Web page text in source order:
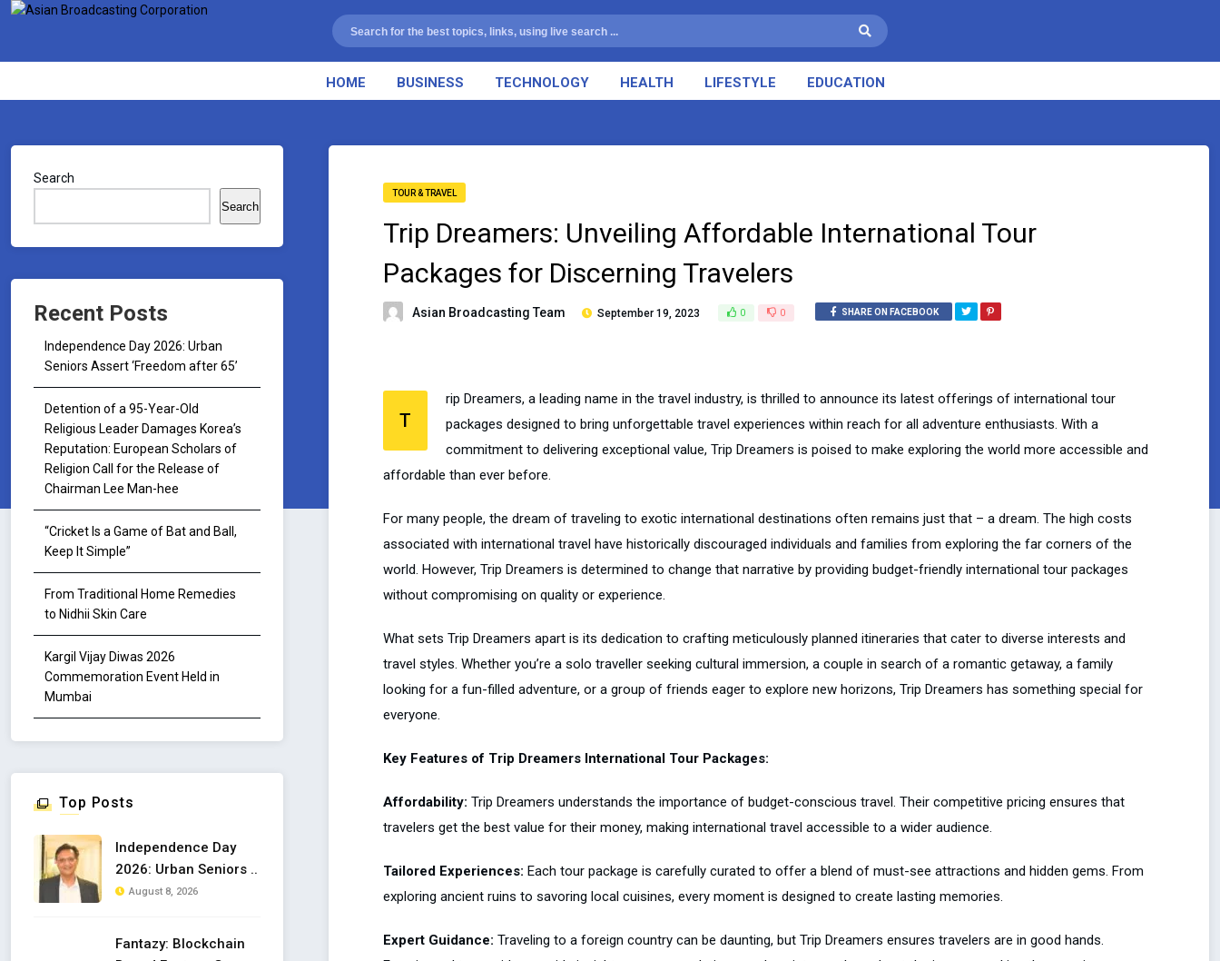
HOME BUSINESS TECHNOLOGY HEALTH LIFESTYLE EDUCATION
TOUR & TRAVEL
Trip Dreamers: Unveiling Affordable International Tour
Packages for Discerning Travelers
Asian Broadcasting Team September 19, 2023 0 0 SHARE ON FACEBOOK
T
rip Dreamers, a leading name in the travel industry, is thrilled to announce its latest offerings of international tour
packages designed to bring unforgettable travel experiences within reach for all adventure enthusiasts. With a
commitment to delivering exceptional value, Trip Dreamers is poised to make exploring the world more accessible and
affordable than ever before.
For many people, the dream of traveling to exotic international destinations often remains just that – a dream. The high costs
associated with international travel have historically discouraged individuals and families from exploring the far corners of the
world. However, Trip Dreamers is determined to change that narrative by providing budget-friendly international tour packages
without compromising on quality or experience.
What sets Trip Dreamers apart is its dedication to crafting meticulously planned itineraries that cater to diverse interests and
travel styles. Whether you’re a solo traveller seeking cultural immersion, a couple in search of a romantic getaway, a family
looking for a fun-filled adventure, or a group of friends eager to explore new horizons, Trip Dreamers has something special for
everyone.
Key Features of Trip Dreamers International Tour Packages:
Affordability: Trip Dreamers understands the importance of budget-conscious travel. Their competitive pricing ensures that
travelers get the best value for their money, making international travel accessible to a wider audience.
Tailored Experiences: Each tour package is carefully curated to offer a blend of must-see attractions and hidden gems. From
exploring ancient ruins to savoring local cuisines, every moment is designed to create lasting memories.
Expert Guidance: Traveling to a foreign country can be daunting, but Trip Dreamers ensures travelers are in good hands.
Search
Search
Recent Posts
Independence Day 2026: Urban
Seniors Assert ‘Freedom after 65’
Detention of a 95-Year-Old
Religious Leader Damages Korea’s
Reputation: European Scholars of
Religion Call for the Release of
Chairman Lee Man-hee
“Cricket Is a Game of Bat and Ball,
Keep It Simple”
From Traditional Home Remedies
to Nidhii Skin Care
Kargil Vijay Diwas 2026
Commemoration Event Held in
Mumbai
Top Posts
Independence Day
2026: Urban Seniors ..
August 8, 2026
Fantazy: Blockchain